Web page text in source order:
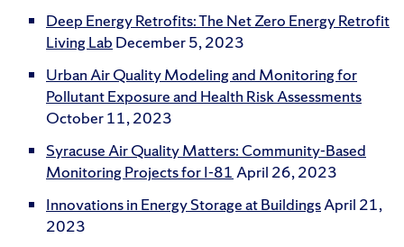
Deep Energy Retrofits: The Net Zero Energy Retrofit
Living Lab December 5, 2023
Urban Air Quality Modeling and Monitoring for
Pollutant Exposure and Health Risk Assessments
October 11, 2023
Syracuse Air Quality Matters: Community-Based
Monitoring Projects for I-81 April 26, 2023
Innovations in Energy Storage at BuildingsApril 21,
2023